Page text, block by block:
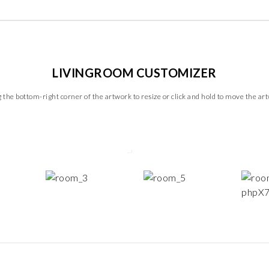
LIVINGROOM CUSTOMIZER
the bottom-right corner of the artwork to resize or click and hold to move the